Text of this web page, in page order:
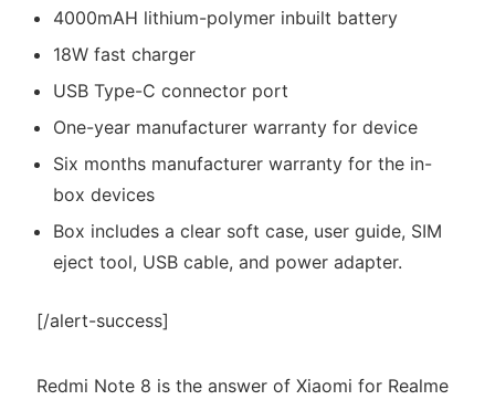
4000mAH lithium-polymer inbuilt battery
18W fast charger
USB Type-C connector port
One-year manufacturer warranty for device
Six months manufacturer warranty for the in-
box devices
Box includes a clear soft case, user guide, SIM
eject tool, USB cable, and power adapter.
[/alert-success]
Redmi Note 8 is the answer of Xiaomi for Realme